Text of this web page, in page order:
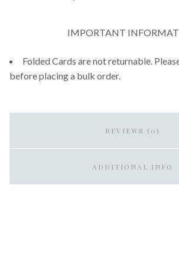
IMPORTANT
Folded Cards are not returnable.
before placing a bulk order.
REVIEWS (0)
ADDITIONAL INFO